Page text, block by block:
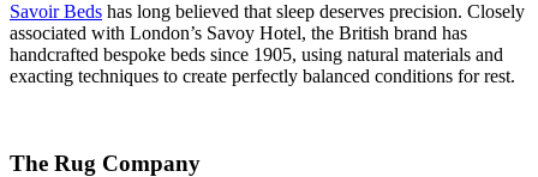
Savoir Beds has long believed that sleep deserves precision. Closely
associated with London’s Savoy Hotel, the British brand has
handcrafted bespoke beds since 1905, using natural materials and
exacting techniques to create perfectly balanced conditions for rest.
The Rug Company